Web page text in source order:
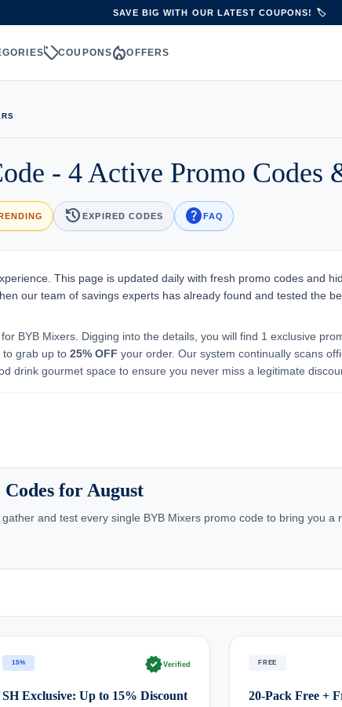
SAVE BIG WITH OUR LATEST COUPONS! 🏷️
sellCOUPONSlocal_fire_departmentOFFERS
- 4 Active Promo Codes
historyEXPIRED CODES helpFAQ
This page is updated daily with fresh promo codes and
our team of savings experts has already found and tested the
BYB Mixers. Digging into the details, you will find 1 exclusive
to grab up to 25% OFF your order. Our system continually scans
drink gourmet space to ensure you never miss a legitimate
for August
and test every single BYB Mixers promo code to bring you
15% verifiedVerified
SH Exclusive: Up to 15% Discount
FREE
20-Pack Free +